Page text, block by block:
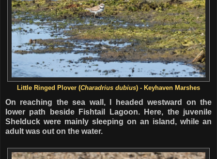
Little Ringed Plover (Charadrius dubius) - Keyhaven Marshes
On reaching the sea wall, I headed westward on the
lower path beside Fishtail Lagoon. Here, the juvenile
Shelduck were mainly sleeping on an island, while an
adult was out on the water.